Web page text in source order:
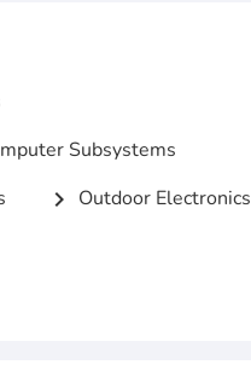
Subsystems
chevron_right Outdoor Electronics